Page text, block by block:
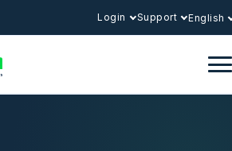
Login Support English